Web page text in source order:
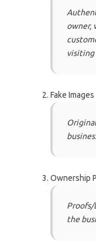
owner,
visiting
Fake Images
Ownership
the